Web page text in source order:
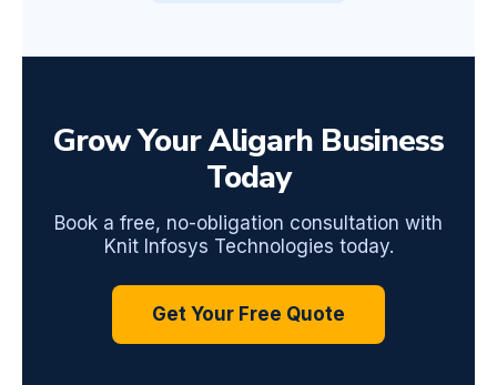
Grow Your Aligarh Business
Today
Book a free, no-obligation consultation with
Knit Infosys Technologies today.
Get Your Free Quote